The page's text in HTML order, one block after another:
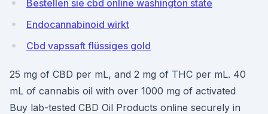
Bestellen sie cbd online washington state
Endocannabinoid wirkt
Cbd vapssaft flüssiges gold
25 mg of CBD per mL, and 2 mg of THC per mL. 40
mL of cannabis oil with over 1000 mg of activated
Buy lab-tested CBD Oil Products online securely in